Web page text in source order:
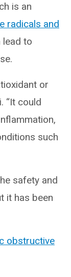
is an
radicals and
lead to
or
“It could
such
safety and
it has been
obstructive